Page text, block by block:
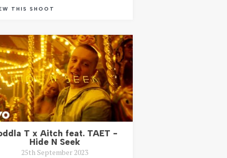
THIS SHOOT
T x Aitch feat. TAET -
Hide N Seek
25th September 2023